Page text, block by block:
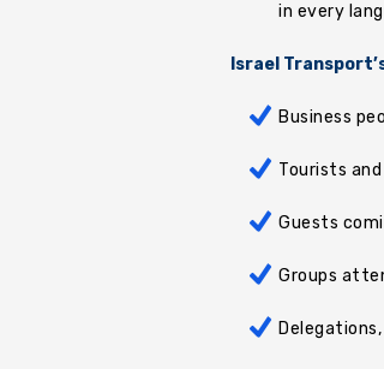
in every
Israel
Business
Tourists
Guests
Groups